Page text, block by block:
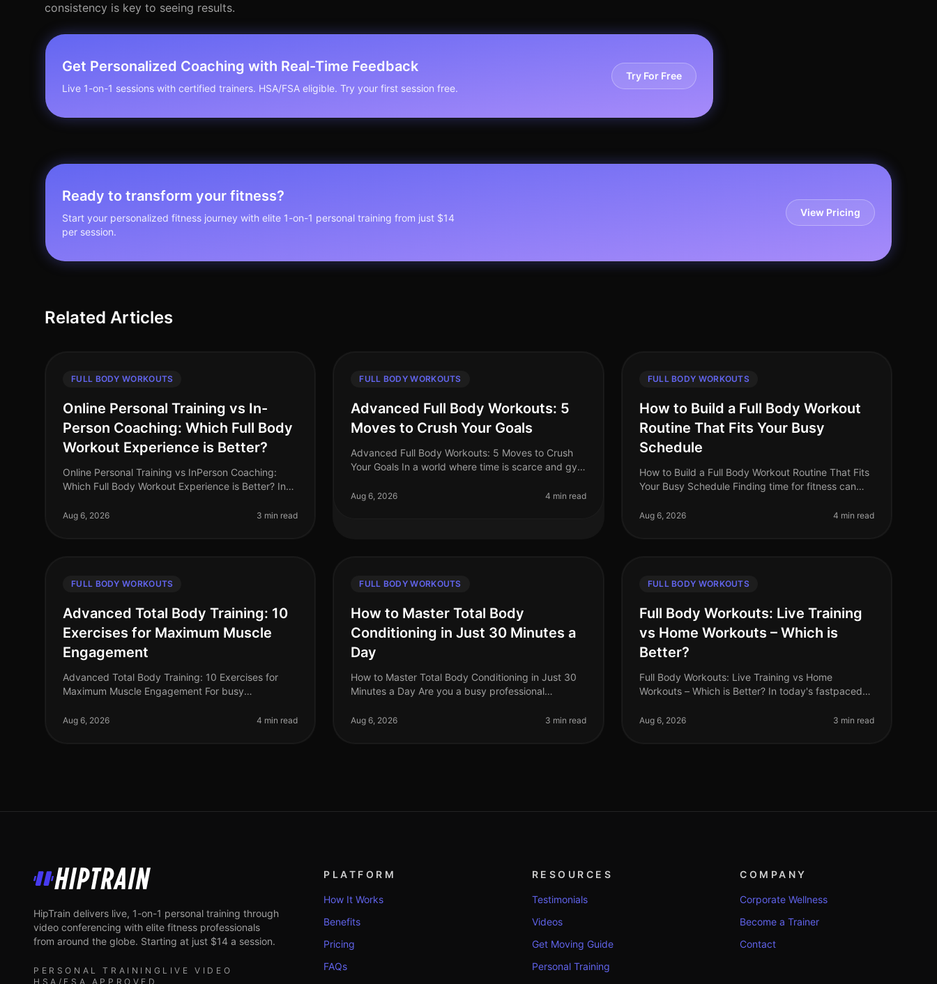
consistency is key to seeing results.
Get Personalized Coaching with Real-Time Feedback
Live 1-on-1 sessions with certified trainers. HSA/FSA eligible. Try your first session free.
Try For Free
Ready to transform your fitness?
Start your personalized fitness journey with elite 1-on-1 personal training from just $14
per session.
View Pricing
Related Articles
FULL BODY WORKOUTS
Online Personal Training vs In-
Person Coaching: Which Full Body
Workout Experience is Better?
Online Personal Training vs InPerson Coaching:
Which Full Body Workout Experience is Better? In
often struggle to find the time and
Aug 6, 2026 3 min read
FULL BODY WORKOUTS
Advanced Full Body Workouts: 5
Moves to Crush Your Goals
Advanced Full Body Workouts: 5 Moves to Crush
Your Goals In a world where time is scarce and gym
routine can feel daunting. If yo
Aug 6, 2026 4 min read
FULL BODY WORKOUTS
How to Build a Full Body Workout
Routine That Fits Your Busy
Schedule
How to Build a Full Body Workout Routine That Fits
Your Busy Schedule Finding time for fitness can
and personal commitments. The
Aug 6, 2026 4 min read
FULL BODY WORKOUTS
Advanced Total Body Training: 10
Exercises for Maximum Muscle
Engagement
Advanced Total Body Training: 10 Exercises for
Maximum Muscle Engagement For busy
impossible, especially when you're aiming for max
Aug 6, 2026 4 min read
FULL BODY WORKOUTS
How to Master Total Body
Conditioning in Just 30 Minutes a
Day
How to Master Total Body Conditioning in Just 30
Minutes a Day Are you a busy professional
overwhelmed by the thought of hitting th
Aug 6, 2026 3 min read
FULL BODY WORKOUTS
Full Body Workouts: Live Training
vs Home Workouts – Which is
Better?
Full Body Workouts: Live Training vs Home
Workouts – Which is Better? In today's fastpaced
Busy professionals often face the dil
Aug 6, 2026 3 min read
HipTrain
HipTrain delivers live, 1-on-1 personal training through
video conferencing with elite fitness professionals
from around the globe. Starting at just $14 a session.
PERSONAL TRAINING LIVE VIDEO
HSA/FSA APPROVED
PLATFORM
How It Works
Benefits
Pricing
FAQs
RESOURCES
Testimonials
Videos
Get Moving Guide
Personal Training
COMPANY
Corporate Wellness
Become a Trainer
Contact